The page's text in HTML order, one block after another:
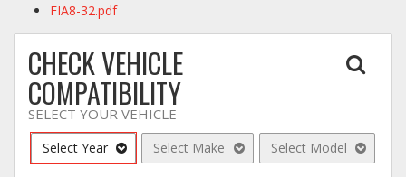
FIA8-32.pdf
CHECK VEHICLE
COMPATIBILITY
SELECT YOUR VEHICLE
Select Year Select Make Select Model